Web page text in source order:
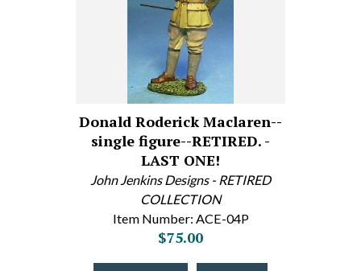
Donald Roderick Maclaren--
single figure--RETIRED. -
LAST ONE!
John Jenkins Designs - RETIRED
COLLECTION
Item Number: ACE-04P
$75.00